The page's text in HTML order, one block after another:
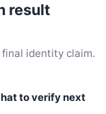
result
identity claim.
to verify next